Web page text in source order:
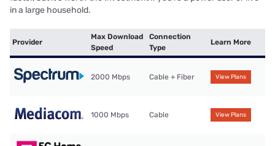
in a large household.
Provider
Max Download
Speed
Connection
Type
Learn More
2000 Mbps Cable + Fiber View Plans
1000 Mbps Cable View Plans